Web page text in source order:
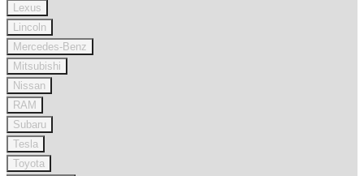
Lexus
Lincoln
Mercedes-Benz
Mitsubishi
Nissan
RAM
Subaru
Tesla
Toyota